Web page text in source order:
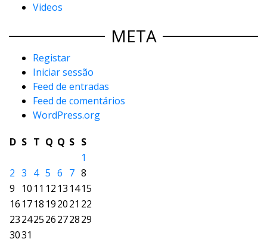
Videos
META
Registar
Iniciar sessão
Feed de entradas
Feed de comentários
WordPress.org
D S T Q Q S S
1
2 3 4 5 6 7 8
9
10 11 12 13 1415
16 1718 192021 22
23242526272829
3031